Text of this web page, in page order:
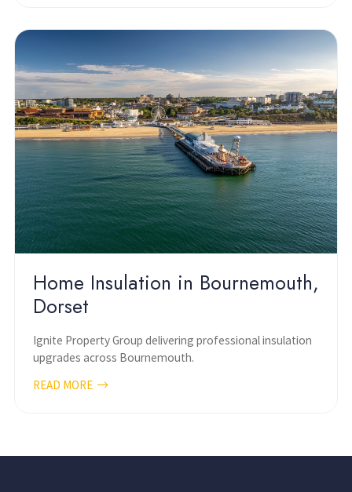
Home Insulation in Bournemouth,
Dorset
Ignite Property Group delivering professional insulation
upgrades across Bournemouth.
READ MORE